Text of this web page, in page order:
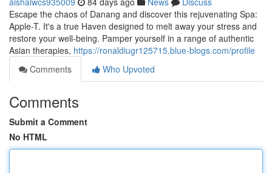
Escape the chaos of Danang and discover this rejuvenating Spa:
Apple-T. It's a true Haven designed to melt away your stress and
restore your well-being. Pamper yourself in a range of authentic
Asian therapies, https://ronaldiugr125715.blue-blogs.com/profile
Comments
Who Upvoted
Comments
Submit a Comment
No HTML